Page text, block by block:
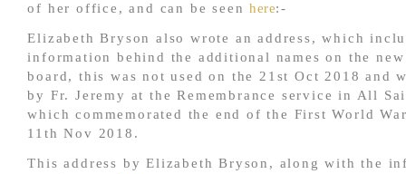
of her office, and can be seenhere:-
Elizabeth Bryson also wrote an address, which
information behind the additional names on the
board, this was not used on the 21st Oct 2018 and
by Fr. Jeremy at the Remembrance service in All
which commemorated the end of the First World
11th Nov 2018.
This address by Elizabeth Bryson, along with the